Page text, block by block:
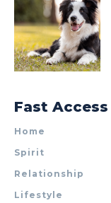
Fast Access
Home
Spirit
Relationship
Lifestyle